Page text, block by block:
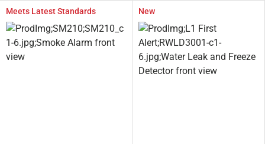
Meets Latest Standards New